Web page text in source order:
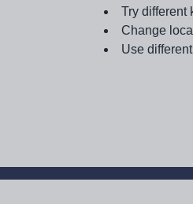
Try different
Change
Use